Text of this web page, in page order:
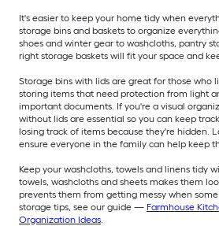
It's easier to keep your home tidy when
storage bins and baskets to organize
shoes and winter gear to washcloths, pantry
right storage baskets will fit your space and
Storage bins with lids are great for those who
storing items that need protection from light
important documents. If you're a visual
without lids are essential so you can keep
losing track of items because they're hidden.
ensure everyone in the family can help keep
Keep your washcloths, towels and linens tidy
towels, washcloths and sheets makes them
prevents them from getting messy when
storage tips, see our guide — Farmhouse
Organization Ideas.